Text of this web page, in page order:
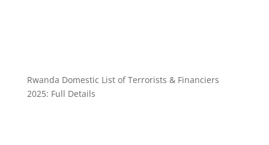
Rwanda Domestic List of Terrorists & Financiers
2025: Full Details